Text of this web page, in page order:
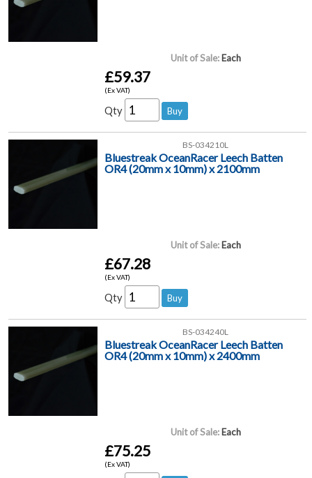
Unit of Sale: Each
£59.37
(Ex VAT)
Qty
BS-034210L
Bluestreak OceanRacer Leech Batten
OR4 (20mm x 10mm) x 2100mm
Unit of Sale: Each
£67.28
(Ex VAT)
Qty
BS-034240L
Bluestreak OceanRacer Leech Batten
OR4 (20mm x 10mm) x 2400mm
Unit of Sale: Each
£75.25
(Ex VAT)